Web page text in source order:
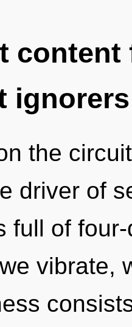
ignorers
the
driver of
full of
vibrate,